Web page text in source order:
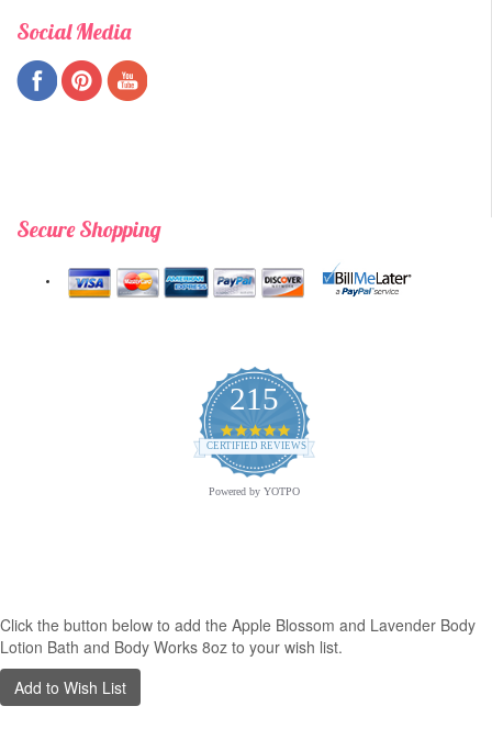
Social Media
Secure Shopping
215
4.9
star
rating
CERTIFIED REVIEWS
Powered by YOTPO
Click the button below to add the Apple Blossom and Lavender Body
Lotion Bath and Body Works 8oz to your wish list.